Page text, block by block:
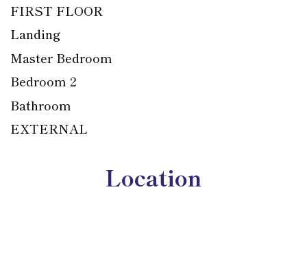
FIRST FLOOR
Landing
Master Bedroom
Bedroom 2
Bathroom
EXTERNAL
Location